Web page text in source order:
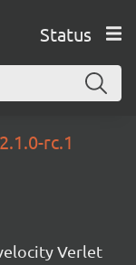
Status
2.1.0-rc.1
Verlet